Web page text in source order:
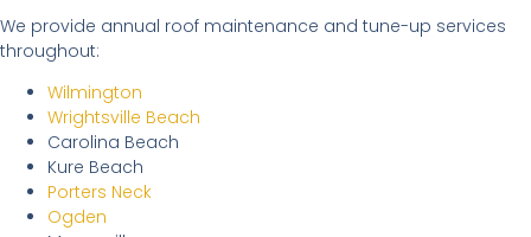
We provide annual roof maintenance and tune-up services
throughout:
Wilmington
Wrightsville Beach
Carolina Beach
Kure Beach
Porters Neck
Ogden